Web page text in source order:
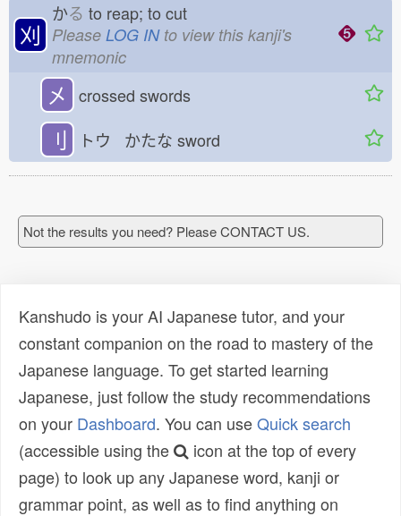
刈
かる to reap; to cut
Please LOG INto view this kanji's
mnemonic
㐅 crossed swords
刂 トウ かたな sword
Not the results you need? Please CONTACT US.
Kanshudo is your AI Japanese tutor, and your
constant companion on the road to mastery of the
Japanese language. To get started learning
Japanese, just follow the study recommendations
on your Dashboard. You can useQuick search
(accessible using the
icon at the top of every
page) to look up any Japanese word, kanji or
grammar point, as well as to find anything on